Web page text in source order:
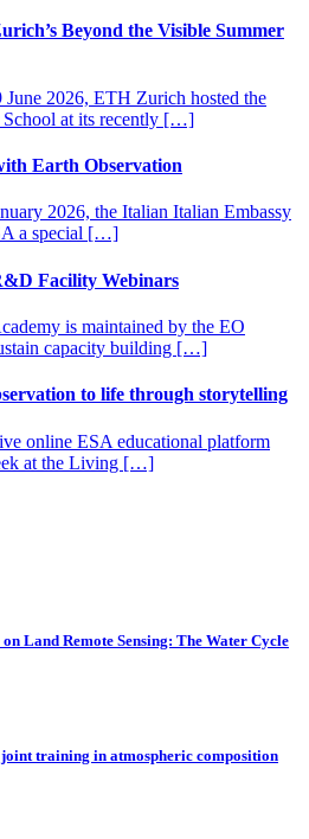
Beyond the Visible Summer
June 2026, ETH Zurich hosted the
School at its recently […]
Earth Observation
2026, the Italian Italian Embassy
a special […]
Facility Webinars
is maintained by the EO
capacity building […]
to life through storytelling
online ESA educational platform
at the Living […]
Land Remote Sensing: The Water Cycle
training in atmospheric composition